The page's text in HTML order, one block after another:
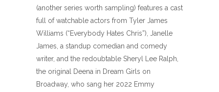
(another series worth sampling) features a cast
full of watchable actors from Tyler James
Williams (“Everybody Hates Chris”), Janelle
James, a standup comedian and comedy
writer, and the redoubtable Sheryl Lee Ralph,
the original Deena in Dream Girls on
Broadway, who sang her 2022 Emmy